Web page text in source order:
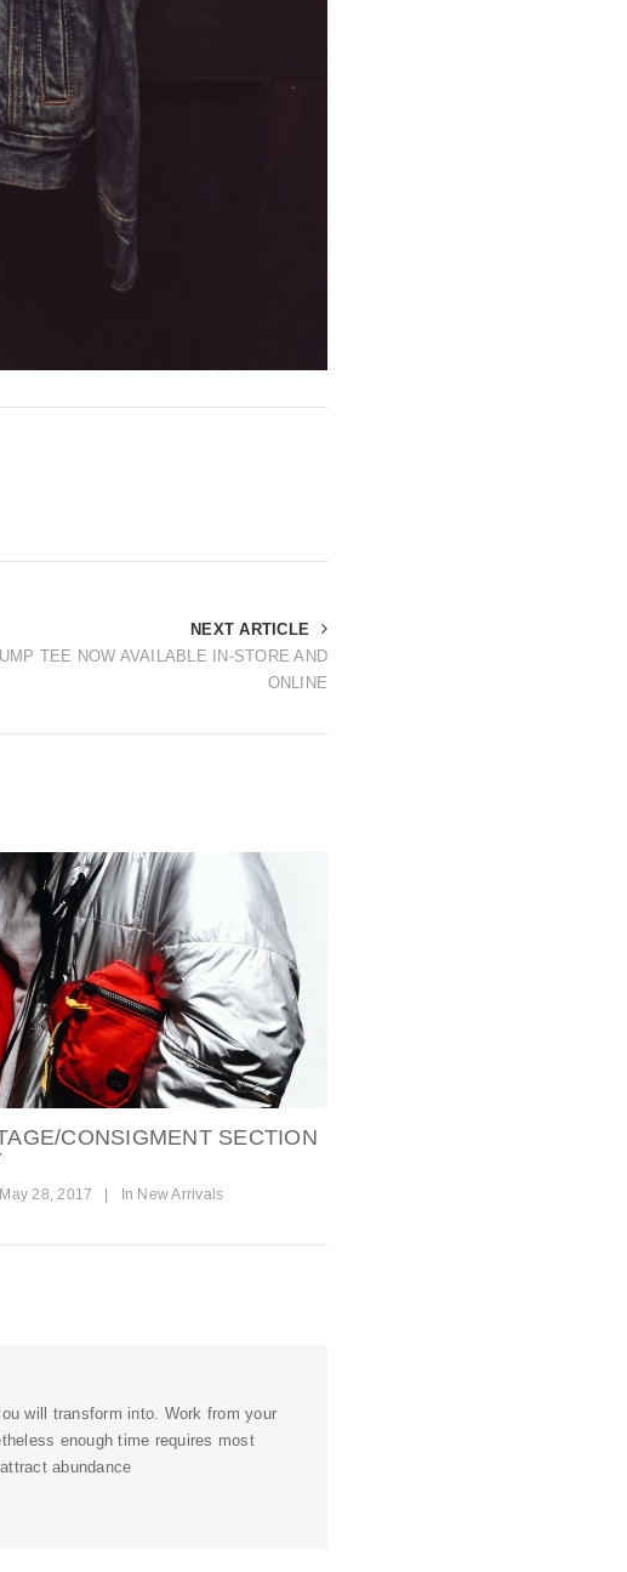
NEXT ARTICLE
TEE NOW AVAILABLE IN-STORE AND
ONLINE
CONSIGMENT SECTION
May 28, 2017 | In New Arrivals
will transform into. Work from your
enough time requires most
abundance